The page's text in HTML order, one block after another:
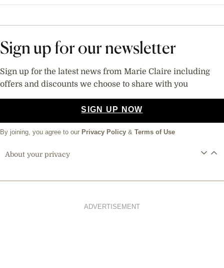
Sign up for our newsletter
Sign up for the latest news from Marie Claire including
offers and discounts we choose to share with you
SIGN UP NOW
By joining, you agree to our Privacy Policy & Terms of Use
About your privacy
ADVERTISEMENT